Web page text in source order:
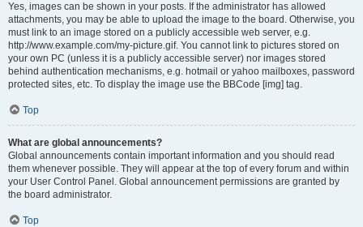
Yes, images can be shown in your posts. If the administrator has allowed
attachments, you may be able to upload the image to the board. Otherwise, you
must link to an image stored on a publicly accessible web server, e.g.
http://www.example.com/my-picture.gif. You cannot link to pictures stored on
your own PC (unless it is a publicly accessible server) nor images stored
behind authentication mechanisms, e.g. hotmail or yahoo mailboxes, password
protected sites, etc. To display the image use the BBCode [img] tag.
Top
What are global announcements?
Global announcements contain important information and you should read
them whenever possible. They will appear at the top of every forum and within
your User Control Panel. Global announcement permissions are granted by
the board administrator.
Top